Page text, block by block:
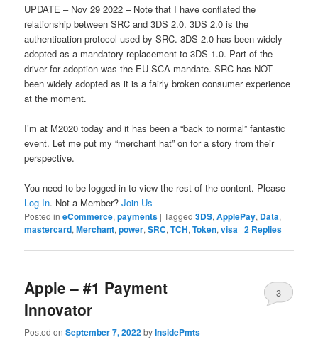
UPDATE – Nov 29 2022 – Note that I have conflated the
relationship between SRC and 3DS 2.0. 3DS 2.0 is the
authentication protocol used by SRC. 3DS 2.0 has been widely
adopted as a mandatory replacement to 3DS 1.0. Part of the
driver for adoption was the EU SCA mandate. SRC has NOT
been widely adopted as it is a fairly broken consumer experience
at the moment.
I’m at M2020 today and it has been a “back to normal” fantastic
event. Let me put my “merchant hat” on for a story from their
perspective.
You need to be logged in to view the rest of the content. Please
Log In. Not a Member?Join Us
Posted in eCommerce,payments |Tagged 3DS,ApplePay, Data,
mastercard,Merchant,power,SRC,TCH,Token,visa |2 Replies
Apple – #1 Payment
Innovator
Posted onSeptember 7, 2022byInsidePmts
3